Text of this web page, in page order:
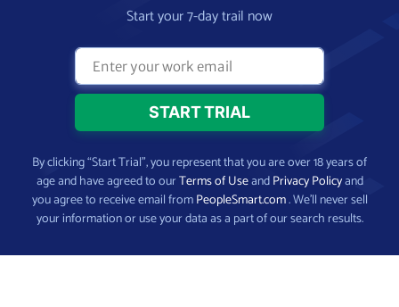
Start your 7-day trail now
By clicking “Start Trial”, you represent that you are over 18 years of
age and have agreed to ourTerms of UseandPrivacy Policyand
you agree to receive email fromPeopleSmart.com. We’ll never sell
your information or use your data as a part of our search results.